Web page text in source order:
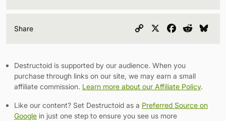
Share
Copy
Facebook
Reddit
Destructoid is supported by our audience. When you
purchase through links on our site, we may earn a small
affiliate commission. Learn more about our Affiliate Policy.
Like our content? Set Destructoid as a Preferred Source on
Google in just one step to ensure you see us more